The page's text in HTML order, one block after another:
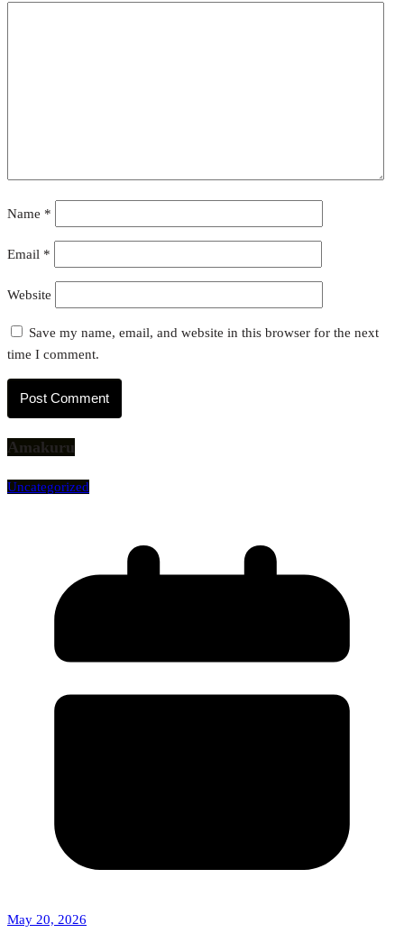
Name *
Email *
Website
Save my name, email, and website in this browser for the next
time I comment.
Amakuru
Uncategorized
May 20, 2026